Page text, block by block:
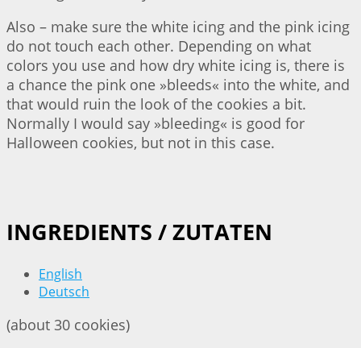
Also – make sure the white icing and the pink icing
do not touch each other. Depending on what
colors you use and how dry white icing is, there is
a chance the pink one »bleeds« into the white, and
that would ruin the look of the cookies a bit.
Normally I would say »bleeding« is good for
Halloween cookies, but not in this case.
INGREDIENTS / ZUTATEN
English
Deutsch
(about 30 cookies)